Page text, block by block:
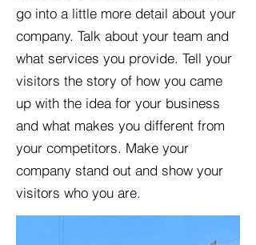
go into a little more detail about your
company. Talk about your team and
what services you provide. Tell your
visitors the story of how you came
up with the idea for your business
and what makes you different from
your competitors. Make your
company stand out and show your
visitors who you are.